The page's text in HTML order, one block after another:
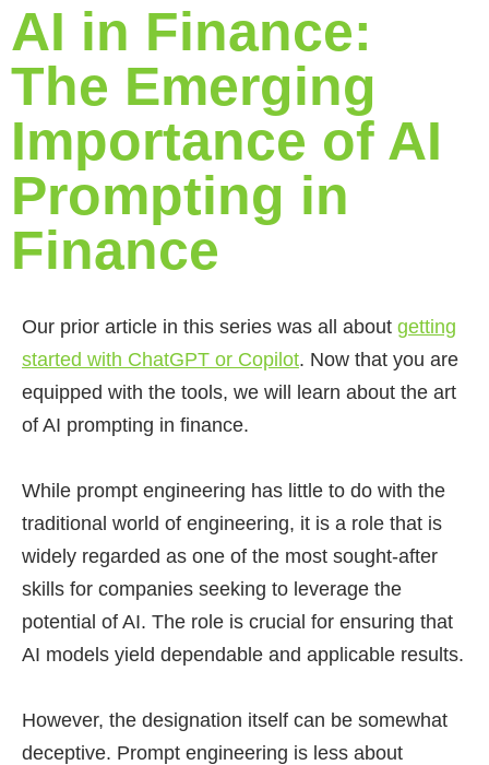
AI in Finance:
The Emerging
Importance of AI
Prompting in
Finance
Our prior article in this series was all about getting
started with ChatGPT or Copilot. Now that you are
equipped with the tools, we will learn about the art
of AI prompting in finance.
While prompt engineering has little to do with the
traditional world of engineering, it is a role that is
widely regarded as one of the most sought-after
skills for companies seeking to leverage the
potential of AI. The role is crucial for ensuring that
AI models yield dependable and applicable results.
However, the designation itself can be somewhat
deceptive. Prompt engineering is less about